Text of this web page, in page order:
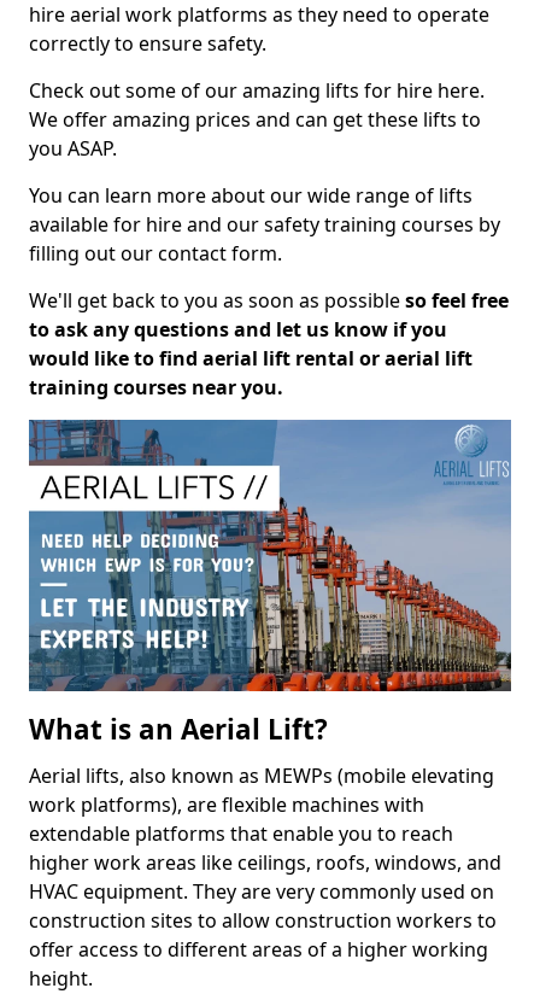
hire aerial work platforms as they need to operate
correctly to ensure safety.
Check out some of our amazing lifts for hire here.
We offer amazing prices and can get these lifts to
you ASAP.
You can learn more about our wide range of lifts
available for hire and our safety training courses by
filling out our contact form.
We'll get back to you as soon as possibleso feel free
to ask any questions and let us know if you
would like to find aerial lift rental or aerial lift
training courses near you.
What is an Aerial Lift?
Aerial lifts, also known as MEWPs (mobile elevating
work platforms), are flexible machines with
extendable platforms that enable you to reach
higher work areas like ceilings, roofs, windows, and
HVAC equipment. They are very commonly used on
construction sites to allow construction workers to
offer access to different areas of a higher working
height.